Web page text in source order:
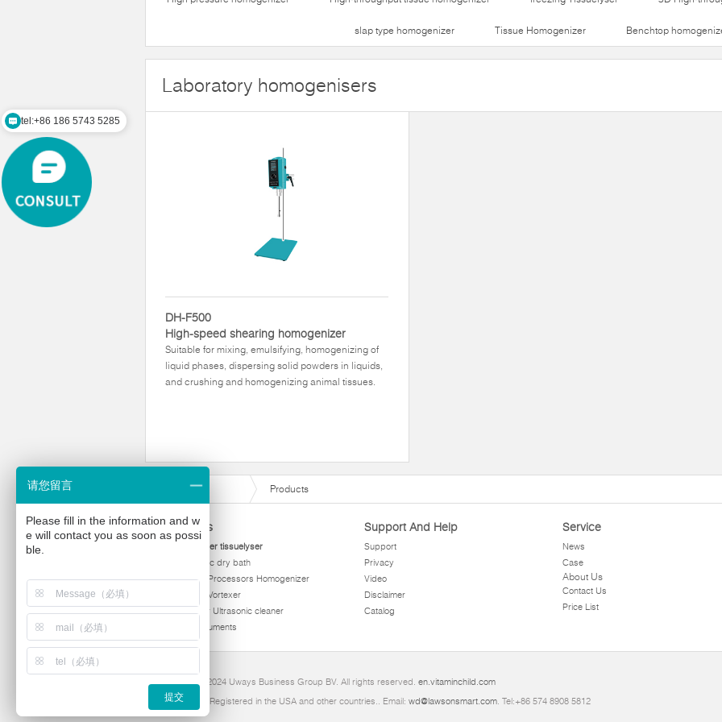
slap type homogenizer Tissue Homogenizer Benchtop
Laboratory homogenisers
DH-F500
High-speed shearing homogenizer
Suitable for mixing, emulsifying, homogenizing of
liquid phases, dispersing solid powders in liquids,
and crushing and homogenizing animal tissues.
Products
Products
homogenizer tissuelyser
thermostatic dry bath
Ultrasonic Processors Homogenizer
Multi Tube Vortexer
Viscometer Ultrasonic cleaner
Other instruments
Support And Help
Support
Privacy
Video
Disclaimer
Catalog
Service
News
Case
About Us
Contact Us
Price List
Copyright 2024 Uways Business Group BV. All rights reserved. en.vitaminchild.com
Ultraven is Registered in the USA and other countries.. Email: wd@lawsonsmart.com. Tel:+86 574 8908 5812
tel:+86 186 5743 5285
请您留言
Please fill in the information and w
e will contact you as soon as possi
ble.
提交